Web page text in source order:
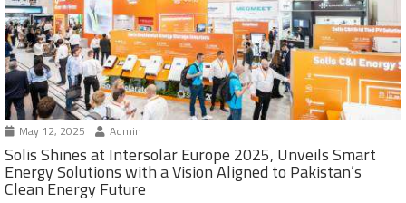
May 12, 2025 Admin
Solis Shines at Intersolar Europe 2025, Unveils Smart
Energy Solutions with a Vision Aligned to Pakistan’s
Clean Energy Future